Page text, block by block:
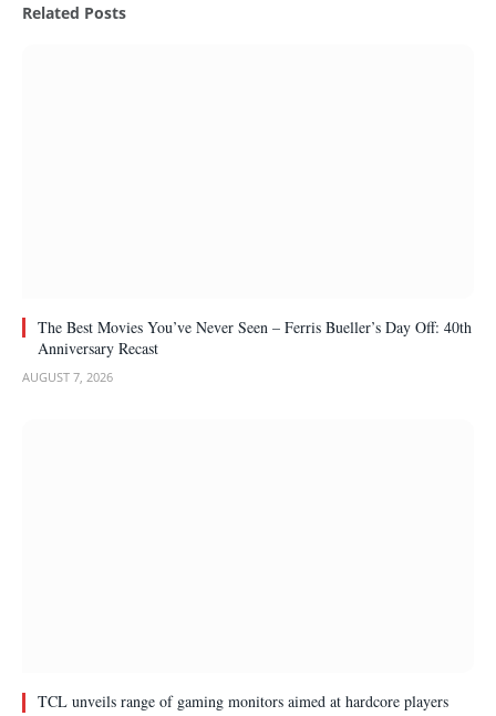
Related Posts
The Best Movies You’ve Never Seen – Ferris Bueller’s Day Off: 40th
Anniversary Recast
AUGUST 7, 2026
TCL unveils range of gaming monitors aimed at hardcore players